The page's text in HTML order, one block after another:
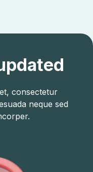
consectetur
neque sed